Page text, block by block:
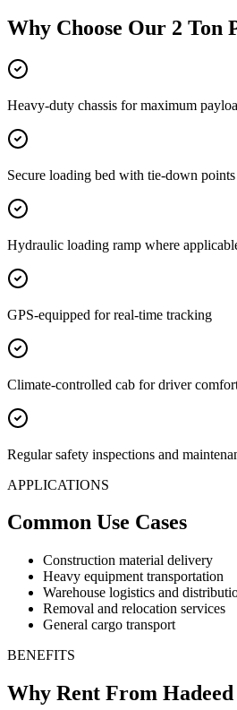
Why Choose Our 2 Ton
Heavy-duty chassis for maximum
Secure loading bed with tie-down points
Hydraulic loading ramp where
GPS-equipped for real-time tracking
Climate-controlled cab for driver
Regular safety inspections and
APPLICATIONS
Common Use Cases
Construction material delivery
Heavy equipment transportation
Warehouse logistics and
Removal and relocation services
General cargo transport
BENEFITS
Why Rent From Hadeed